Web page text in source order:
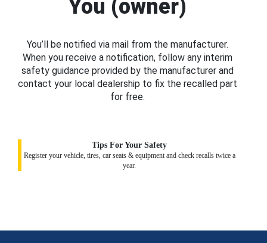
You (owner)
You’ll be notified via mail from the manufacturer.
When you receive a notification, follow any interim
safety guidance provided by the manufacturer and
contact your local dealership to fix the recalled part
for free.
Tips For Your Safety
Register your vehicle, tires, car seats & equipment and check recalls twice a
year.